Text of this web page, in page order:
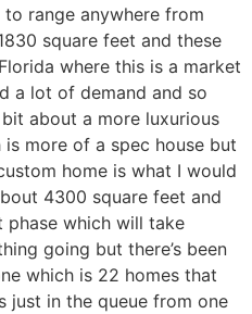
range anywhere from
square feet and these
where this is a market
a lot of demand and so
about a more luxurious
more of a spec house but
home is what I would
4300 square feet and
which will take
going but there’s been
which is 22 homes that
just in the queue from one